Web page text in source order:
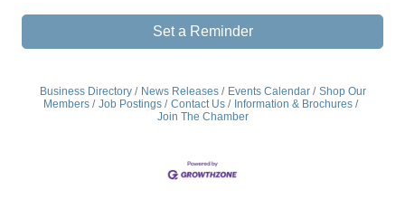
Set a Reminder
Business Directory News Releases Events Calendar
Shop Our
Members
Job Postings Contact Us
Information & Brochures
Join The Chamber